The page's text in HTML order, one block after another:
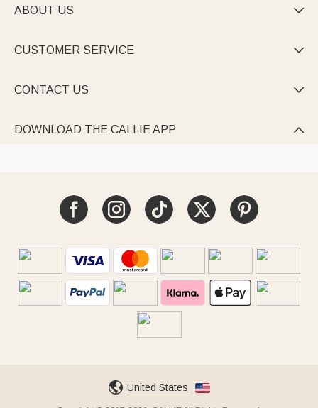
ABOUT US 
CUSTOMER SERVICE 
CONTACT US 
DOWNLOAD THE CALLIE APP 
United States